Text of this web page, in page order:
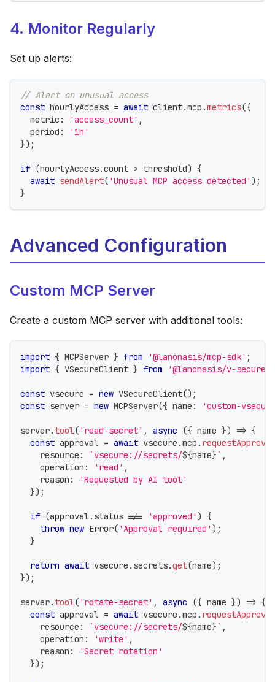
4. Monitor Regularly
Set up alerts:
// Alert on unusual access
const hourlyAccess = await client.mcp .metrics({
  metric
: 'access_count' ,
  period
:
'1h'
}) ;
if (hourlyAccess.count > threshold) {
await sendAlert( 'Unusual MCP access detected' ) ;
}
Advanced Configuration
Custom MCP Server
Create a custom MCP server with additional tools:
import { MCPServer } from '@lanonasis/mcp-sdk' ;
import { VSecureClient } from '@lanonasis/v-secure-
const vsecure = new VSecureClient() ;
const server = new MCPServer({ name : 'custom-
server. tool( 'read-secret' , async ({ name }) => {
const approval = await vsecure .mcp . requestApproval
    resource
: `vsecure://secrets/${name}` ,
    operation
: 'read' ,
    reason
:
'Requested by AI tool'
}) ;
if (approval. status !== 'approved' ) {
throw new Error( 'Approval required' ) ;
}
return await vsecure . secrets.get(name) ;
}) ;
server. tool( 'rotate-secret' , async ({ name }) => {
const approval = await vsecure .mcp . requestApproval
    resource
: `vsecure://secrets/${name}` ,
    operation
: 'write' ,
    reason
:
'Secret rotation'
}) ;